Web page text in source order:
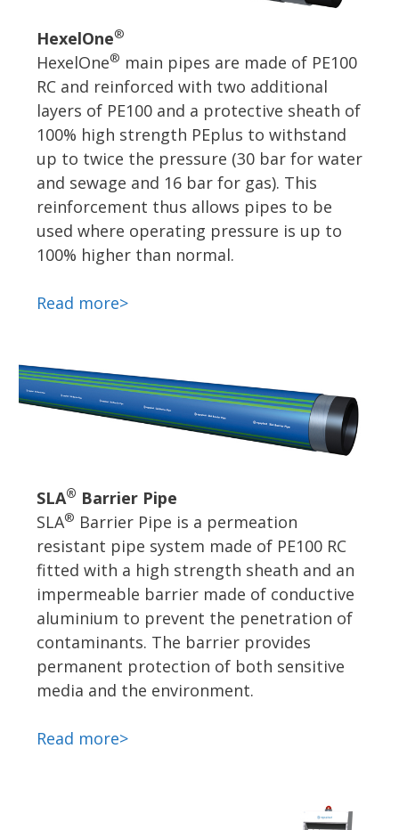
HexelOne®
HexelOne® main pipes are made of PE100
RC and reinforced with two additional
layers of PE100 and a protective sheath of
100% high strength PEplus to withstand
up to twice the pressure (30 bar for water
and sewage and 16 bar for gas). This
reinforcement thus allows pipes to be
used where operating pressure is up to
100% higher than normal.
Read more>
SLA® Barrier Pipe
SLA® Barrier Pipe is a permeation
resistant pipe system made of PE100 RC
fitted with a high strength sheath and an
impermeable barrier made of conductive
aluminium to prevent the penetration of
contaminants. The barrier provides
permanent protection of both sensitive
media and the environment.
Read more>